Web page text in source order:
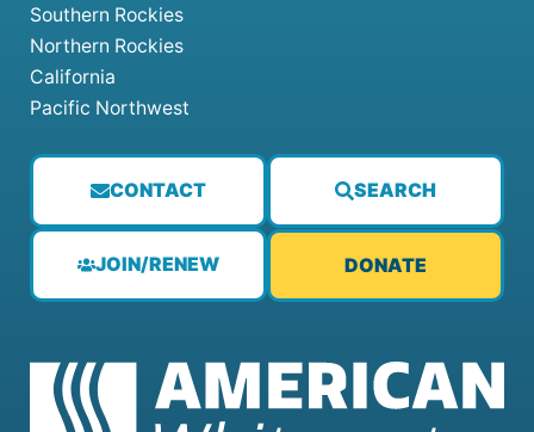
CONTACT SEARCH
JOIN/RENEW DONATE
Southern Rockies
Northern Rockies
California
Pacific Northwest